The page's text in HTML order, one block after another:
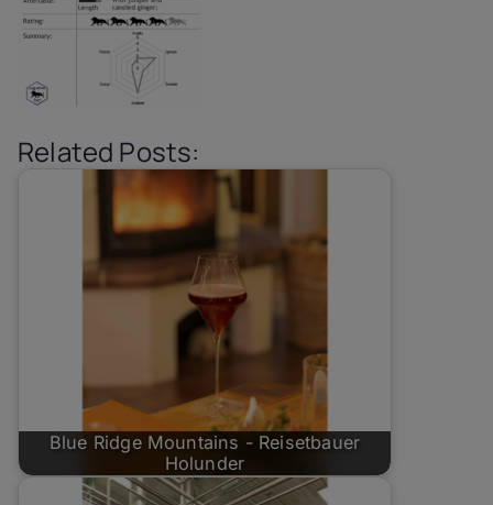
Related Posts:
Blue Ridge Mountains - Reisetbauer
Holunder